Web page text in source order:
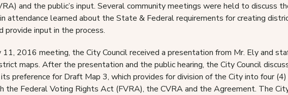
and the public’s input. Several community meetings were held to discuss
attendance learned about the State & Federal requirements for creating
provide input in the process.
11, 2016 meeting, the City Council received a presentation from Mr. Ely and
maps. After the presentation and the public hearing, the City Council
preference for Draft Map 3, which provides for division of the City into four
the Federal Voting Rights Act (FVRA), the CVRA and the Agreement. The